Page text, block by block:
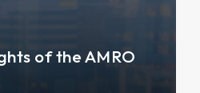
of the AMRO